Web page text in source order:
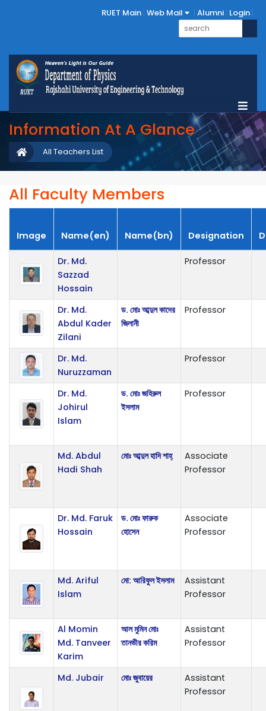
RUET Main Web Mail Alumni Login
Information At A Glance
All Teachers List
All Faculty Members
Image Name(en) Name(bn) Designation
Dr. Md.
Sazzad
Hossain
Professor
Dr. Md.
Abdul Kader
Zilani
ড. মোঃ আব্দুল কাদের
জিলানী
Professor
Dr. Md.
Nuruzzaman
Professor
Dr. Md.
Johirul
Islam
ড. মোঃ জহিরুল
ইসলাম
Professor
Md. Abdul
Hadi Shah
মোঃ আব্দুল হাদি শাহ্
Associate
Professor
Dr. Md. Faruk
Hossain
ড. মোঃ ফারুক
হোসেন
Associate
Professor
Md. Ariful
Islam
মো: আরিফুল ইসলাম
Assistant
Professor
Al Momin
Md. Tanveer
Karim
আল মুমিন মোঃ
তানভীর করিম
Assistant
Professor
Md. Jubair মোঃ জুবায়ের
Assistant
Professor